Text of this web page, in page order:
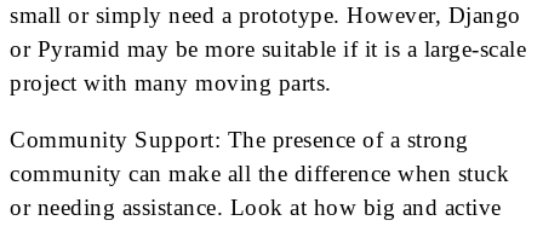
small or simply need a prototype. However, Django
or Pyramid may be more suitable if it is a large-scale
project with many moving parts.
Community Support: The presence of a strong
community can make all the difference when stuck
or needing assistance. Look at how big and active